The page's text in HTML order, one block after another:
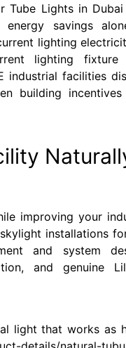
Tube Lights in
savings
lighting
lighting fixture
industrial facilities
building incentives
improving your
installations
and system
and genuine
light that works as